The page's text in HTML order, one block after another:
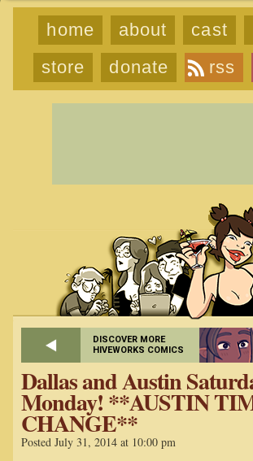
home about cast
store
donate rss
DISCOVER MORE
HIVEWORKS COMICS
Dallas and Austin
Monday! **AUSTIN
CHANGE**
Posted July 31, 2014 at 10:00 pm